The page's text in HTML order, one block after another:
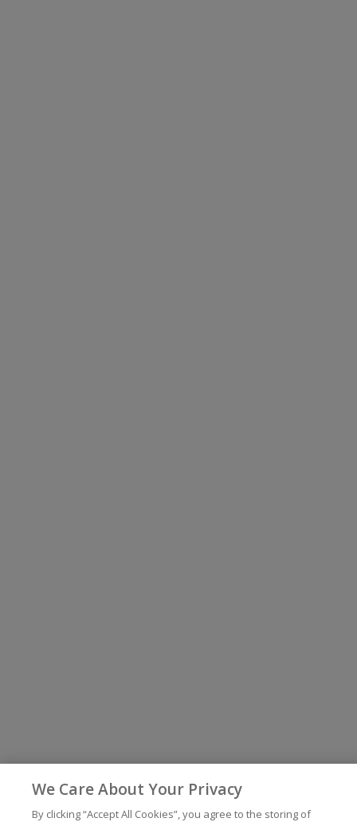
We Care About Your Privacy
By clicking “Accept All Cookies”, you agree to the storing of